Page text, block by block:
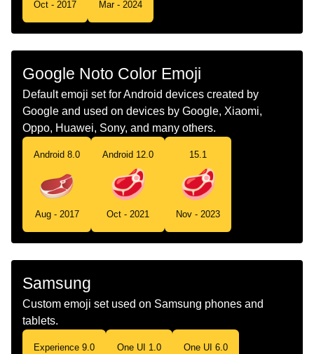
Telugu మసప మకక
Chinese 肉块
Oct - 2017 Mar - 2024
Google Noto Color Emoji
Default emoji set for Android devices created by
Google and used on devices by Google, Xiaomi,
Oppo, Huawei, Sony, and many others.
Android 8.0
Aug - 2017
Android 12.0
Oct - 2021
15.1
Nov - 2023
Samsung
Custom emoji set used on Samsung phones and
tablets.
Experience 9.0 One UI 1.0 One UI 6.0